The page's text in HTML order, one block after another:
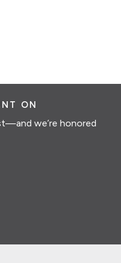
ON
we’re honored